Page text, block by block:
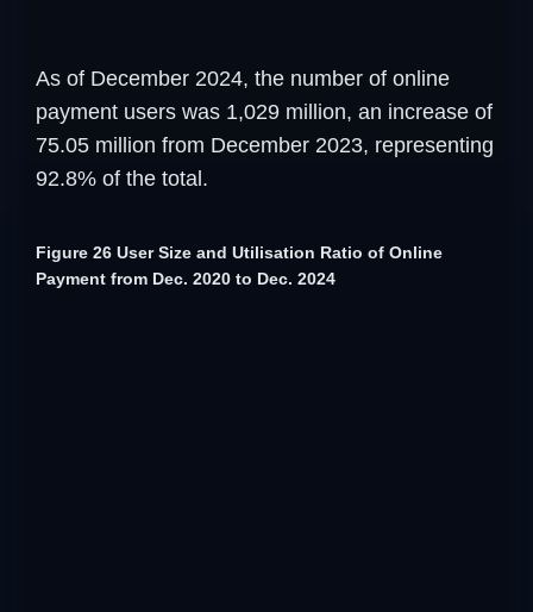
As of December 2024, the number of online
payment users was 1,029 million, an increase of
75.05 million from December 2023, representing
92.8% of the total.
Figure 26 User Size and Utilisation Ratio of Online
Payment from Dec. 2020 to Dec. 2024